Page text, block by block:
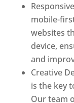
mobile-
websites
device,
and
Creative
is the key
Our team